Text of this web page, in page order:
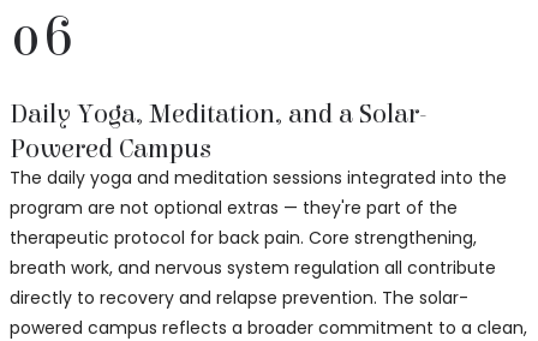
06
Daily Yoga, Meditation, and a Solar-
Powered Campus
The daily yoga and meditation sessions integrated into the
program are not optional extras — they're part of the
therapeutic protocol for back pain. Core strengthening,
breath work, and nervous system regulation all contribute
directly to recovery and relapse prevention. The solar-
powered campus reflects a broader commitment to a clean,